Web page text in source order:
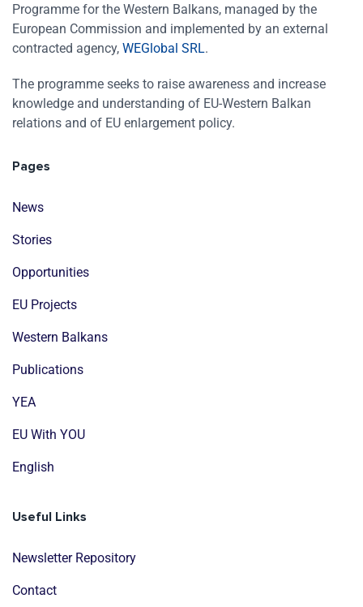
Programme for the Western Balkans, managed by the
European Commission and implemented by an external
contracted agency, WEGlobal SRL.
The programme seeks to raise awareness and increase
knowledge and understanding of EU-Western Balkan
relations and of EU enlargement policy.
Pages
News
Stories
Opportunities
EU Projects
Western Balkans
Publications
YEA
EU With YOU
English
Useful Links
Newsletter Repository
Contact